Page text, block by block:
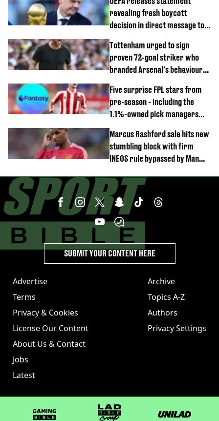
revealing fresh boycott
decision in direct message to
Tottenham urged to sign
proven 72-goal striker who
branded Arsenal's behaviour
Five surprise FPL stars from
pre-season - including the
1.1%-owned pick managers
Marcus Rashford sale hits new
stumbling block with firm
INEOS rule bypassed by Man
Advertise
Terms
Privacy & Cookies
License Our Content
About Us & Contact
Jobs
Latest
Archive
Topics A-Z
Authors
Privacy Settings
SUBMIT YOUR CONTENT HERE
GAMINGbible LADbible Group UNILAD